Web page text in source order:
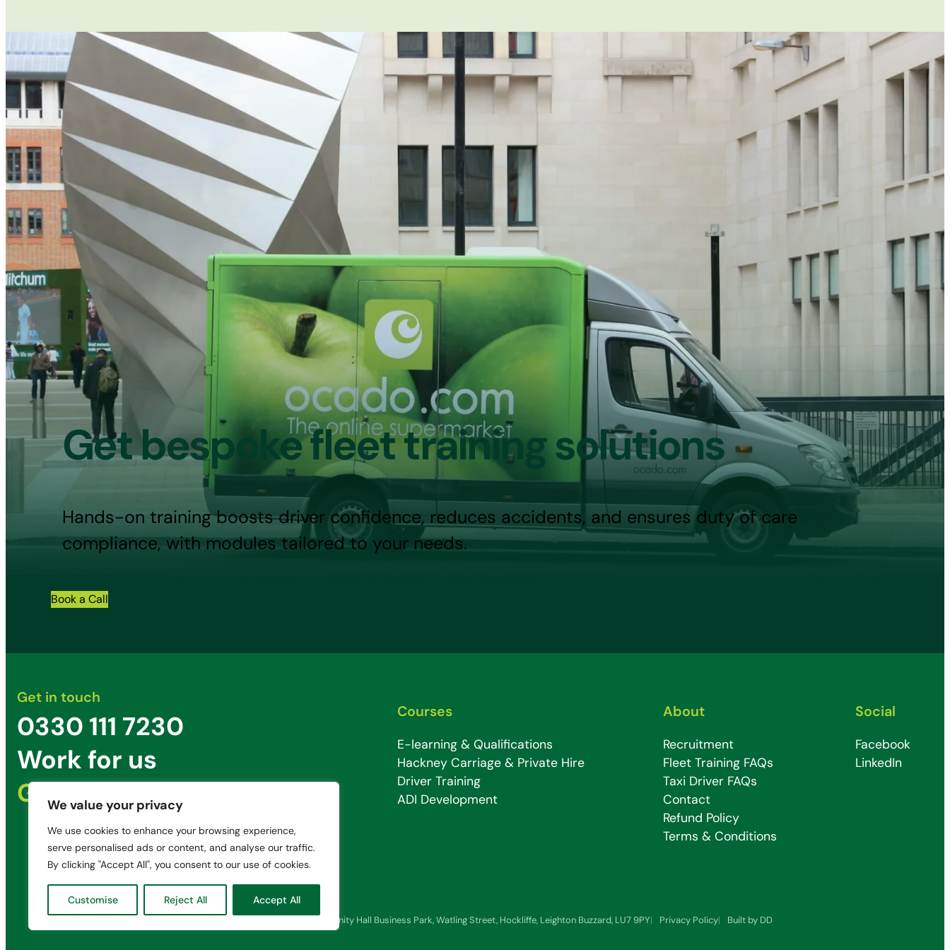
We value your privacy
We use cookies to enhance your browsing experience,
serve personalised ads or content, and analyse our traffic.
By clicking "Accept All", you consent to our use of cookies.
Customise Reject All Accept All
has a serious defect, that results in serious injury or a fatality you could be held responsible. You need to be sure that the vehicle is safe
for them to use – and that they are licenced and insured to drive it.
Get bespoke fleet training solutions
Hands-on training boosts driver confidence, reduces accidents, and ensures duty of care
compliance, with modules tailored to your needs.
Book a Call
Get in touch
0330 111 7230
Work for us
Get in Touch
Courses
E-learning & Qualifications
Hackney Carriage & Private Hire
Driver Training
ADI Development
About
Recruitment
Fleet Training FAQs
Taxi Driver FAQs
Contact
Refund Policy
Terms & Conditions
Social
Facebook
LinkedIn
Unit 6, Trinity Hall Business Park, Watling Street, Hockliffe, Leighton Buzzard, LU7 9PY Privacy Policy Built by DD